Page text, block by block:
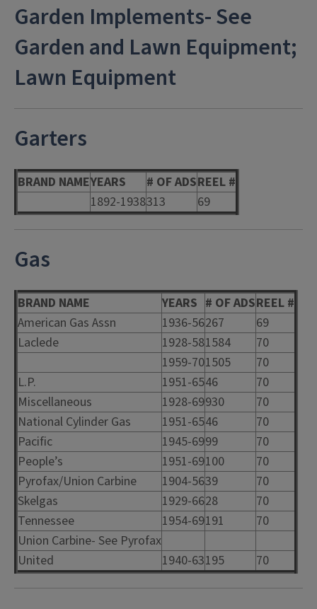
Garden Implements- See
Garden and Lawn Equipment;
Lawn Equipment
Garters
BRAND NAMEYEARS # OF ADSREEL #
1892-1938313 69
Gas
BRAND NAME YEARS # OF ADSREEL #
American Gas Assn
1936-56267
69
Laclede
1928-581584
70
1959-701505
70
L.P.
1951-6546
70
Miscellaneous
1928-69930
70
National Cylinder Gas
1951-6546
70
Pacific
1945-6999
70
People’s
1951-69100
70
Pyrofax/Union Carbine
1904-5639
70
Skelgas
1929-6628
70
Tennessee
1954-69191
70
Union Carbine- See Pyrofax
United
1940-63195 70